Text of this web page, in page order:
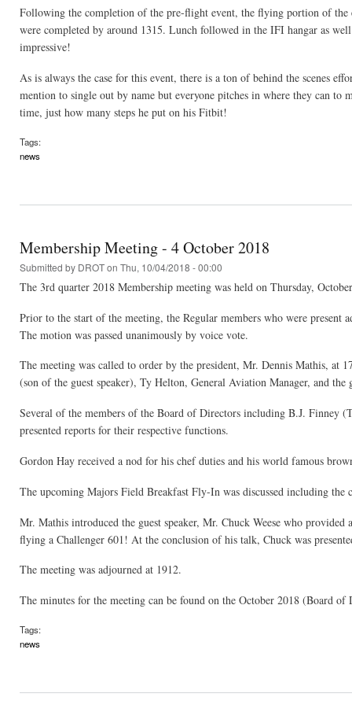
Following the completion of the pre-flight event, the flying portion of
were completed by around 1315. Lunch followed in the IFI hangar as
impressive!
As is always the case for this event, there is a ton of behind the scenes
mention to single out by name but everyone pitches in where they can to
time, just how many steps he put on his Fitbit!
Tags:
news
Membership Meeting - 4 October 2018
Submitted by DROTon Thu, 10/04/2018 - 00:00
The 3rd quarter 2018 Membership meeting was held on Thursday,
Prior to the start of the meeting, the Regular members who were
The motion was passed unanimously by voice vote.
The meeting was called to order by the president, Mr. Dennis Mathis, at
(son of the guest speaker), Ty Helton, General Aviation Manager, and the
Several of the members of the Board of Directors including B.J. Finney
presented reports for their respective functions.
Gordon Hay received a nod for his chef duties and his world famous
The upcoming Majors Field Breakfast Fly-In was discussed including the
Mr. Mathis introduced the guest speaker, Mr. Chuck Weese who
flying a Challenger 601! At the conclusion of his talk, Chuck was
The meeting was adjourned at 1912.
The minutes for the meeting can be found on the October 2018 (Board
Tags:
news